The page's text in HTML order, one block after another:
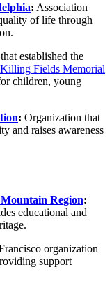
: Association
of life through
established the
Fields Memorial
children, young
: Organization that
and raises awareness
Region:
educational and
organization
support